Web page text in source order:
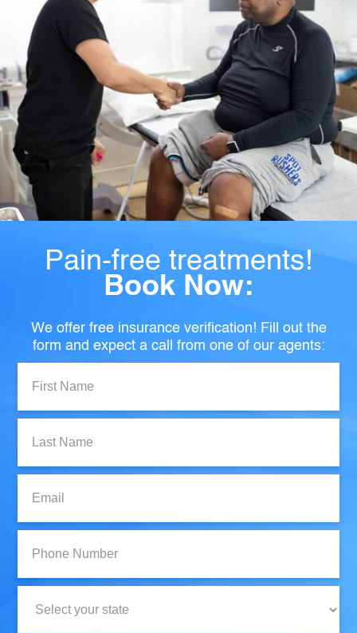
Pain-free treatments!
Book Now:
We offer free insurance verification! Fill out the
form and expect a call from one of our agents:
Name:
Name:
Number: